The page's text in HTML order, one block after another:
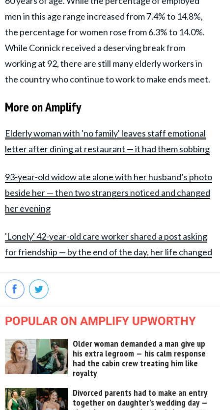
men in this age range increased from 7.4% to 14.8%,
the percentage for women rose from 6.3% to 14.0%.
While Connick received a deserving break from
working at 92, there are still many elderly workers in
the country who continue to work to make ends meet.
More on Amplify
Elderly woman with 'no family' leaves staff emotional
letter after dining at restaurant — it had them sobbing
93-year-old widow ate alone with her husband’s photo
beside her — then two strangers noticed and changed
her evening
'Lonely' 42-year-old care worker shared a post asking
for friendship — by the end of the day, her life changed
POPULAR ON AMPLIFY UPWORTHY
Older woman demanded a man give up
his extra legroom — his calm response
had the cabin crew treating him like
royalty
Divorced parents had to make an entry
together on daughter’s wedding day —